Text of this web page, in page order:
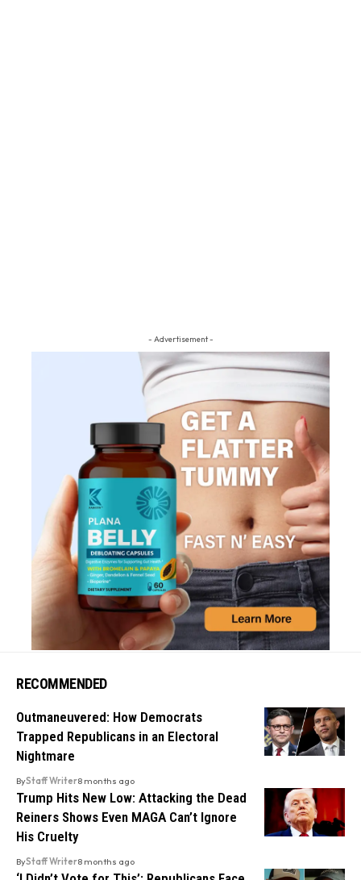
- Advertisement -
RECOMMENDED
Outmaneuvered: How Democrats
Trapped Republicans in an Electoral
Nightmare
ByStaff Writer8 months ago
Trump Hits New Low: Attacking the Dead
Reiners Shows Even MAGA Can’t Ignore
His Cruelty
ByStaff Writer8 months ago